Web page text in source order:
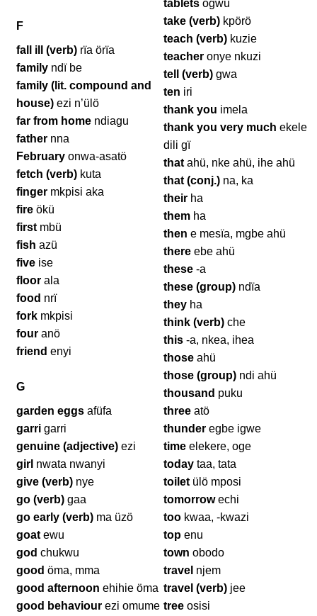
F
fall ill (verb)rïa örïa
family ndï be
family (lit. compound and
house)ezi n’ülö
far from home ndiagu
father nna
February onwa-asatö
fetch (verb) kuta
finger mkpisi aka
fire ökü
first mbü
fish azü
five ise
floor ala
food nrï
fork mkpisi
four anö
friend enyi
G
garden eggs afüfa
garri garri
genuine (adjective)ezi
girl nwata nwanyi
give (verb)nye
go (verb)gaa
go early (verb) ma üzö
goat ewu
god chukwu
good öma, mma
good afternoon ehihie öma
good behaviourezi omume
tablets ögwü
take (verb)kpörö
teach (verb)kuzie
teacher onye nkuzi
tell (verb)gwa
ten iri
thank you imela
thank you very much ekele
dili gï
thatahü, nke ahü, ihe ahü
that (conj.) na, ka
theirha
them ha
then e mesïa, mgbe ahü
there ebe ahü
these -a
these (group) ndïa
they ha
think (verb) che
this -a, nkea, ihea
those ahü
those (group)ndi ahü
thousand puku
three atö
thunderegbe igwe
timeelekere, oge
today taa, tata
toiletülö mposi
tomorrowechi
too kwaa, -kwazi
top enu
town obodo
travel njem
travel (verb)jee
tree osisi